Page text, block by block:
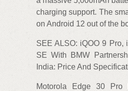
charging support. The
on Android 12 out of the
SEE ALSO: iQOO 9 Pro,
SE With BMW
India: Price And
Motorola Edge 30 Pro